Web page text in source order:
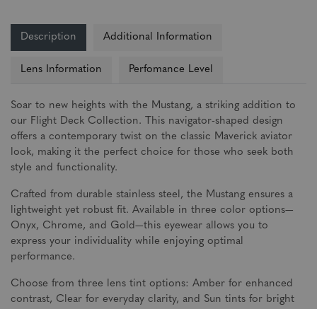
Description Additional Information
Lens Information Perfomance Level
Soar to new heights with the Mustang, a striking addition to
our Flight Deck Collection. This navigator-shaped design
offers a contemporary twist on the classic Maverick aviator
look, making it the perfect choice for those who seek both
style and functionality.
Crafted from durable stainless steel, the Mustang ensures a
lightweight yet robust fit. Available in three color options—
Onyx, Chrome, and Gold—this eyewear allows you to
express your individuality while enjoying optimal
performance.
Choose from three lens tint options: Amber for enhanced
contrast, Clear for everyday clarity, and Sun tints for bright